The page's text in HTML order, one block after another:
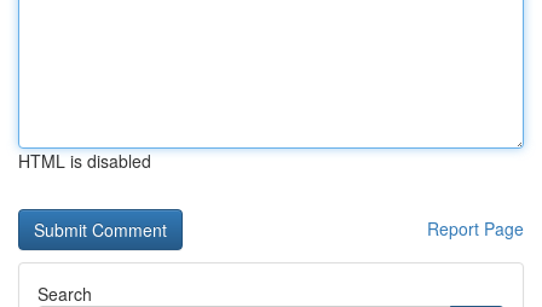
HTML is disabled
Report Page
Search